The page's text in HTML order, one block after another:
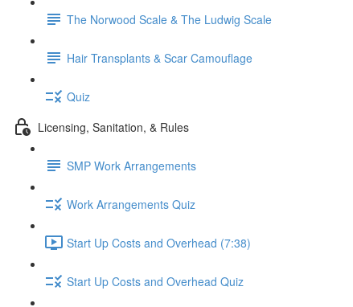
The Norwood Scale & The Ludwig Scale
Hair Transplants & Scar Camouflage
Quiz
Licensing, Sanitation, & Rules
SMP Work Arrangements
Work Arrangements Quiz
Start Up Costs and Overhead (7:38)
Start Up Costs and Overhead Quiz